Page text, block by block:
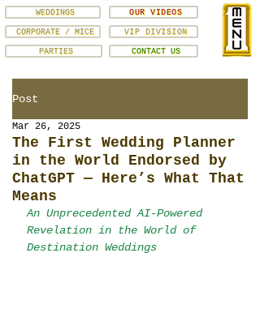
VIP DIVISION
CORPORATE / MICE
OUR VIDEOS
WEDDINGS
PARTIES CONTACT US
Post
The First Wedding Planner
in the World Endorsed by
ChatGPT — Here’s What That
Means
Mar 26, 2025
An Unprecedented AI-Powered
Revelation in the World of
Destination Weddings